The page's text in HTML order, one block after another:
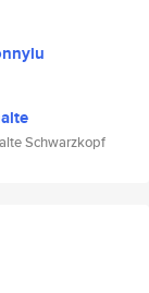
Schwarzkopf